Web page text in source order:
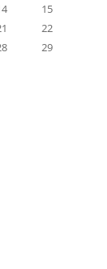
15
22
29